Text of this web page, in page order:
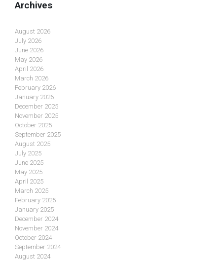
Archives
August 2026
July 2026
June 2026
May 2026
April 2026
March 2026
February 2026
January 2026
December 2025
November 2025
October 2025
September 2025
August 2025
July 2025
June 2025
May 2025
April 2025
March 2025
February 2025
January 2025
December 2024
November 2024
October 2024
September 2024
August 2024